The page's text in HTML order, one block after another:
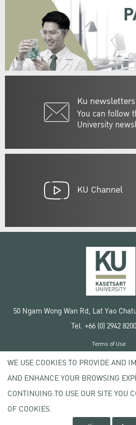
Ku newsletters
You can follow
University
KU Channel
50 Ngam Wong Wan Rd, Lat Yao
Tel. +66 (0) 2942
Copyright © 2020 Kasetsart
Terms of Use
Privacy policy
WE USE COOKIES TO PROVIDE AND
AND ENHANCE YOUR BROWSING
CONTINUING TO USE OUR SITE YOU
OF COOKIES.